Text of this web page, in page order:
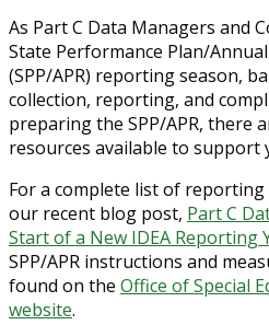
As Part C Data Managers and
State Performance Plan/
(SPP/APR) reporting season,
collection, reporting, and
preparing the SPP/APR, there
resources available to support
For a complete list of
our recent blog post, Part C
Start of a New IDEA Reporting
SPP/APR instructions and
found on the Office of Special
website.